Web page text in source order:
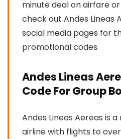
minute deal on airfare
check out Andes Lineas
social media pages for
promotional codes.
Andes Lineas
Code For Group
Andes Lineas Aereas is
airline with flights to